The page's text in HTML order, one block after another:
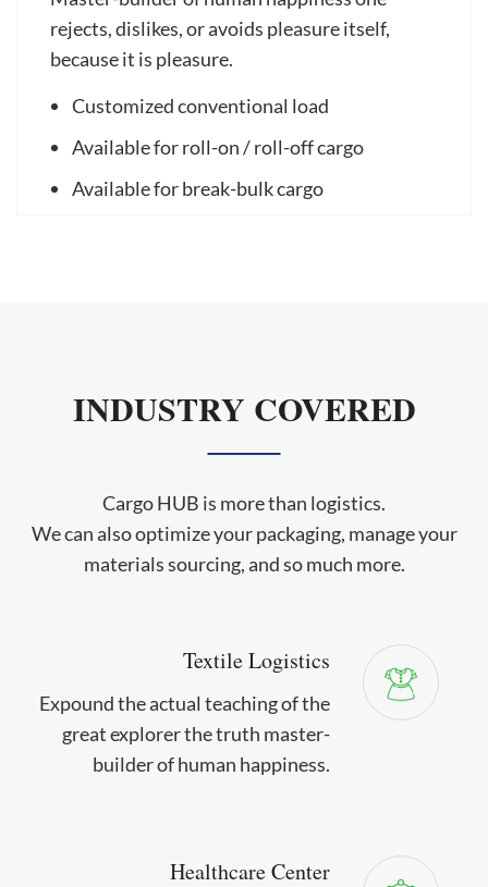
rejects, dislikes, or avoids pleasure itself,
because it is pleasure.
Customized conventional load
Available for roll-on / roll-off cargo
Available for break-bulk cargo
INDUSTRY COVERED
Cargo HUB is more than logistics.
We can also optimize your packaging, manage your
materials sourcing, and so much more.
Textile Logistics
Expound the actual teaching of the
great explorer the truth master-
builder of human happiness.
Healthcare Center